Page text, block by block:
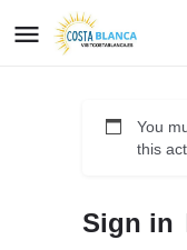
You
this
Sign in